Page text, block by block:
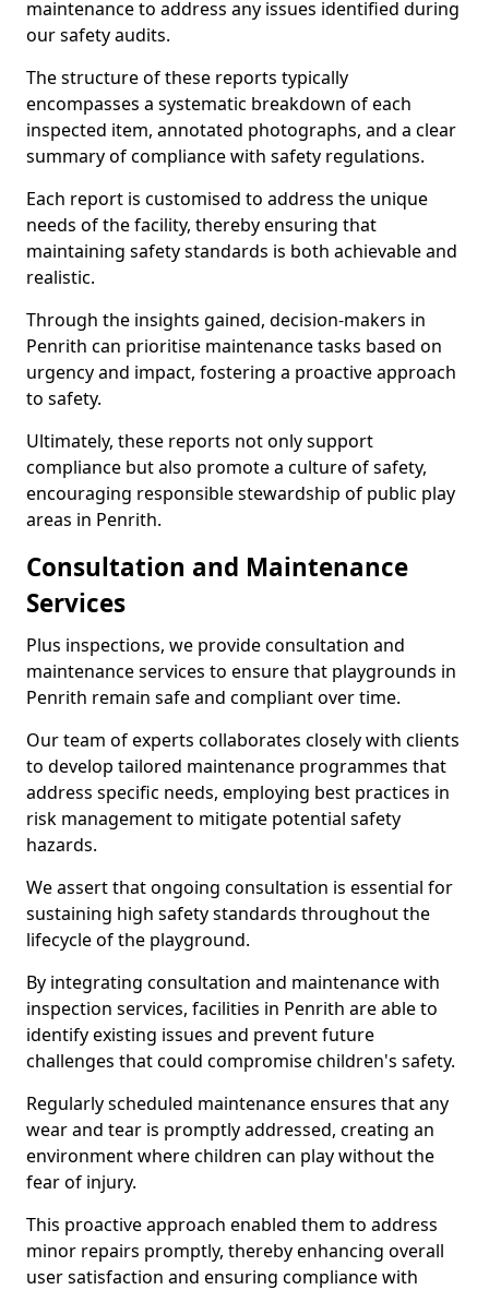
maintenance to address any issues identified during
our safety audits.
The structure of these reports typically
encompasses a systematic breakdown of each
inspected item, annotated photographs, and a clear
summary of compliance with safety regulations.
Each report is customised to address the unique
needs of the facility, thereby ensuring that
maintaining safety standards is both achievable and
realistic.
Through the insights gained, decision-makers in
Penrith can prioritise maintenance tasks based on
urgency and impact, fostering a proactive approach
to safety.
Ultimately, these reports not only support
compliance but also promote a culture of safety,
encouraging responsible stewardship of public play
areas in Penrith.
Consultation and Maintenance
Services
Plus inspections, we provide consultation and
maintenance services to ensure that playgrounds in
Penrith remain safe and compliant over time.
Our team of experts collaborates closely with clients
to develop tailored maintenance programmes that
address specific needs, employing best practices in
risk management to mitigate potential safety
hazards.
We assert that ongoing consultation is essential for
sustaining high safety standards throughout the
lifecycle of the playground.
By integrating consultation and maintenance with
inspection services, facilities in Penrith are able to
identify existing issues and prevent future
challenges that could compromise children's safety.
Regularly scheduled maintenance ensures that any
wear and tear is promptly addressed, creating an
environment where children can play without the
fear of injury.
This proactive approach enabled them to address
minor repairs promptly, thereby enhancing overall
user satisfaction and ensuring compliance with